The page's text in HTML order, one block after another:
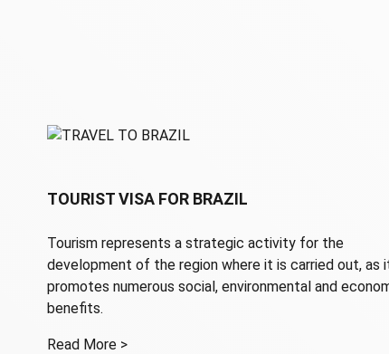
TOURIST VISA FOR BRAZIL
Tourism represents a strategic activity for the
development of the region where it is carried out, as
promotes numerous social, environmental and
benefits.
Read More >